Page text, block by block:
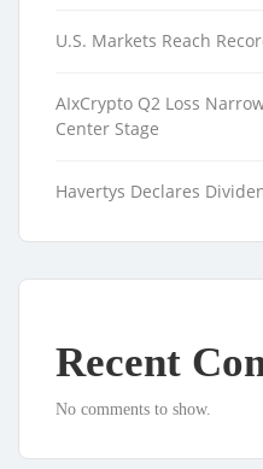
U.S. Markets Reach
AIxCrypto Q2 Loss
Center Stage
Havertys Declares
Recent
No comments to show.